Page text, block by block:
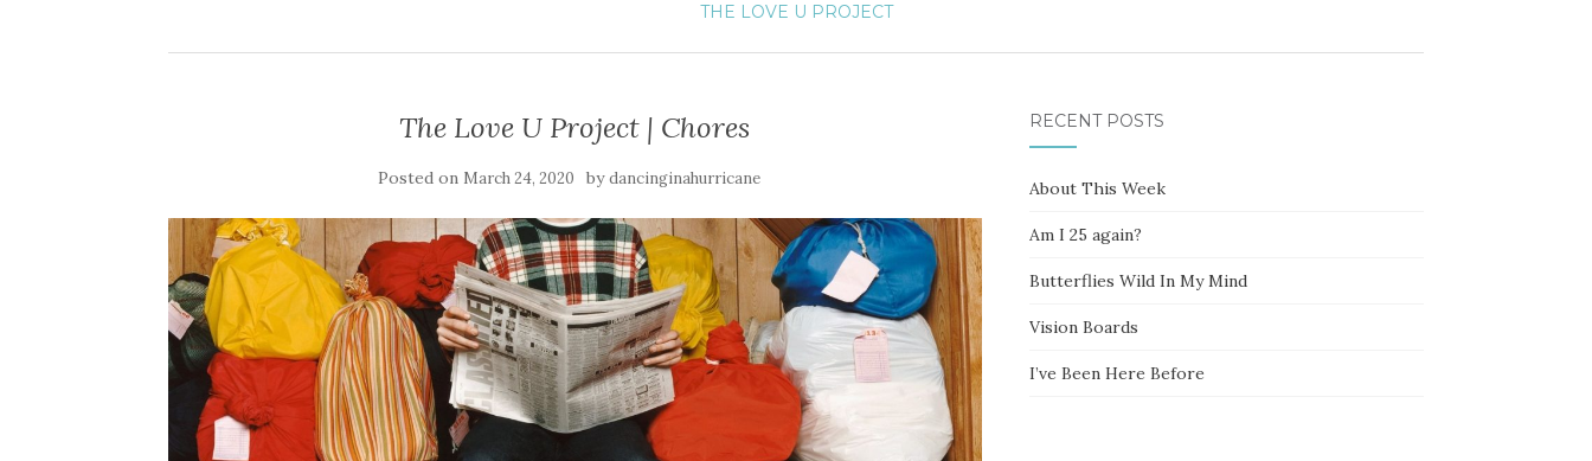
THE LOVE U PROJECT
The Love U Project | Chores
Posted on March 24, 2020 bydancinginahurricane
RECENT POSTS
About This Week
Am I 25 again?
Butterflies Wild In My Mind
Vision Boards
I’ve Been Here Before